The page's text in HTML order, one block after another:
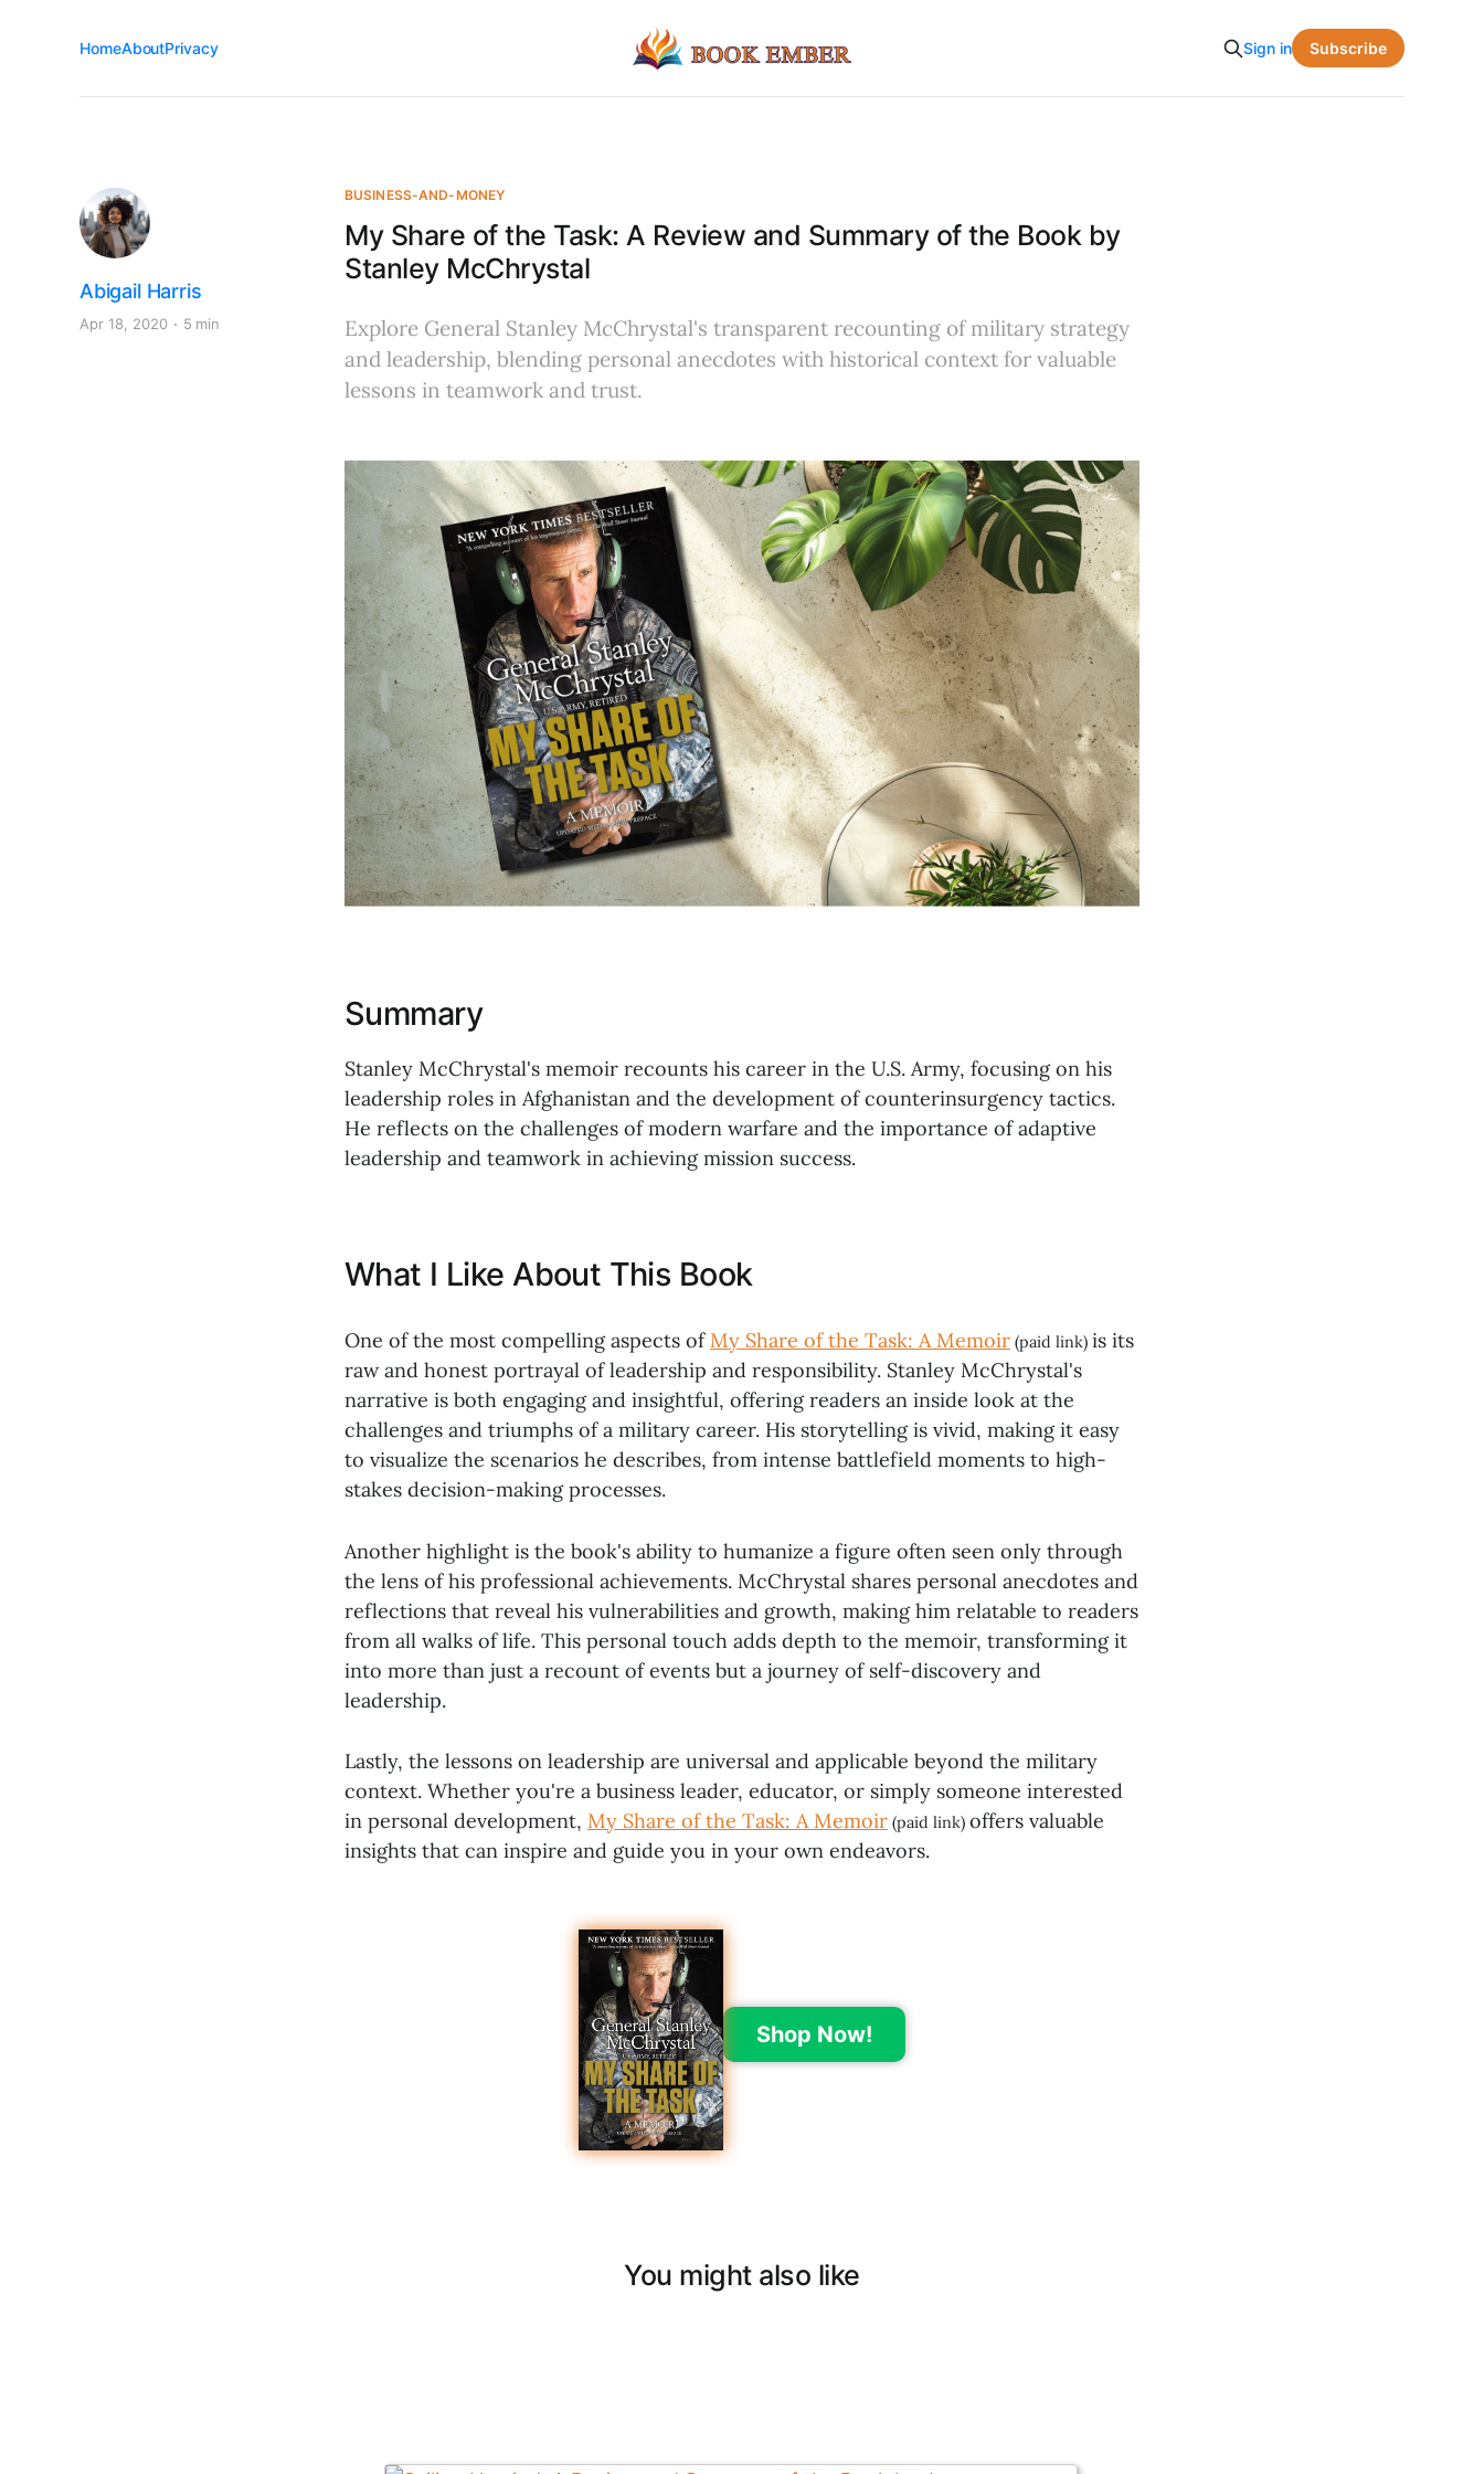
HomeAboutPrivacy Sign in Subscribe
BUSINESS-AND-MONEY
My Share of the Task: A Review and Summary of the Book by
Stanley McChrystal
Abigail Harris
Apr 18, 2020 5 min
Explore General Stanley McChrystal's transparent recounting of military strategy
and leadership, blending personal anecdotes with historical context for valuable
lessons in teamwork and trust.
Summary
Stanley McChrystal's memoir recounts his career in the U.S. Army, focusing on his
leadership roles in Afghanistan and the development of counterinsurgency tactics.
He reflects on the challenges of modern warfare and the importance of adaptive
leadership and teamwork in achieving mission success.
What I Like About This Book
One of the most compelling aspects ofMy Share of the Task: A Memoir (paid link) is its
raw and honest portrayal of leadership and responsibility. Stanley McChrystal's
narrative is both engaging and insightful, offering readers an inside look at the
challenges and triumphs of a military career. His storytelling is vivid, making it easy
to visualize the scenarios he describes, from intense battlefield moments to high-
stakes decision-making processes.
Another highlight is the book's ability to humanize a figure often seen only through
the lens of his professional achievements. McChrystal shares personal anecdotes and
reflections that reveal his vulnerabilities and growth, making him relatable to readers
from all walks of life. This personal touch adds depth to the memoir, transforming it
into more than just a recount of events but a journey of self-discovery and
leadership.
Lastly, the lessons on leadership are universal and applicable beyond the military
context. Whether you're a business leader, educator, or simply someone interested
in personal development, My Share of the Task: A Memoir (paid link) offers valuable
insights that can inspire and guide you in your own endeavors.
Shop Now!
You might also like